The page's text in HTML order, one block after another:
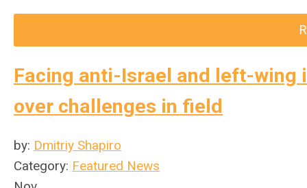
Facing anti-Israel and left-wing
over challenges in field
by: Dmitriy Shapiro
Category: Featured News